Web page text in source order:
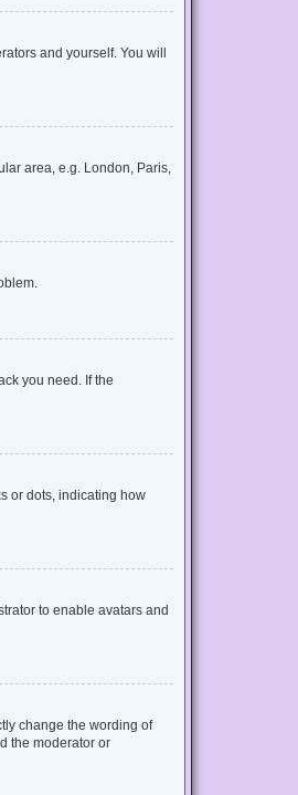
and yourself. You will
area, e.g. London, Paris,
you need. If the
or dots, indicating how
to enable avatars and
change the wording of
the moderator or